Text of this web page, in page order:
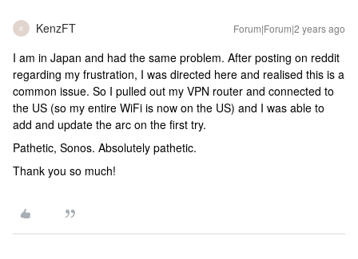
K KenzFT Forum|Forum|2 years ago
I am in Japan and had the same problem. After posting on reddit
regarding my frustration, I was directed here and realised this is a
common issue. So I pulled out my VPN router and connected to
the US (so my entire WiFi is now on the US) and I was able to
add and update the arc on the first try.
Pathetic, Sonos. Absolutely pathetic.
Thank you so much!